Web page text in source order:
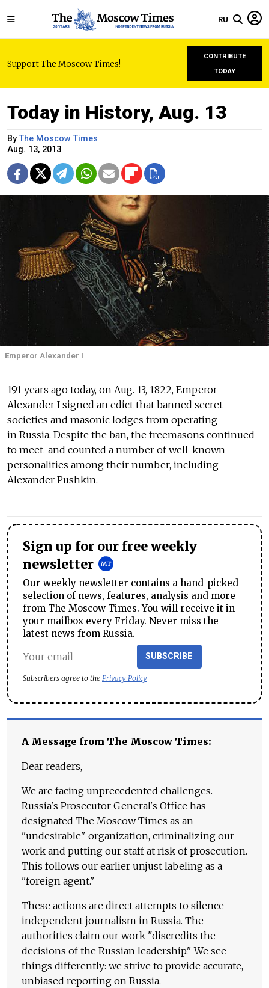
RU
Support The Moscow Times!
CONTRIBUTE
TODAY
Today in History, Aug. 13
ByThe Moscow Times
Aug. 13, 2013
Emperor Alexander I
191 years ago today, on Aug. 13, 1822, Emperor
Alexander I signed an edict that banned secret
societies and masonic lodges from operating
in Russia. Despite the ban, the freemasons continued
to meet and counted a number of well-known
personalities among their number, including
Alexander Pushkin.
Sign up for our free weekly
newsletter
Our weekly newsletter contains a hand-picked
selection of news, features, analysis and more
from The Moscow Times. You will receive it in
your mailbox every Friday. Never miss the
latest news from Russia.
SUBSCRIBE
Subscribers agree to the Privacy Policy
A Message from The Moscow Times:
Dear readers,
We are facing unprecedented challenges.
Russia's Prosecutor General's Office has
designated The Moscow Times as an
"undesirable" organization, criminalizing our
work and putting our staff at risk of prosecution.
This follows our earlier unjust labeling as a
"foreign agent."
These actions are direct attempts to silence
independent journalism in Russia. The
authorities claim our work "discredits the
decisions of the Russian leadership." We see
things differently: we strive to provide accurate,
unbiased reporting on Russia.